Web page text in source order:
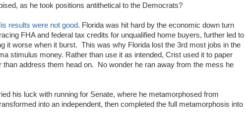
as he took positions antithetical to the Democrats?
results were not good. Florida was hit hard by the economic down turn
FHA and federal tax credits for unqualified home buyers, further led to
it worse when it burst. This was why Florida lost the 3rd most jobs in the
stimulus money. Rather than use it as intended, Crist used it to paper
address them head on. No wonder he ran away from the mess he
his luck with running for Senate, where he metamorphosed from
into an independent, then completed the full metamorphosis into